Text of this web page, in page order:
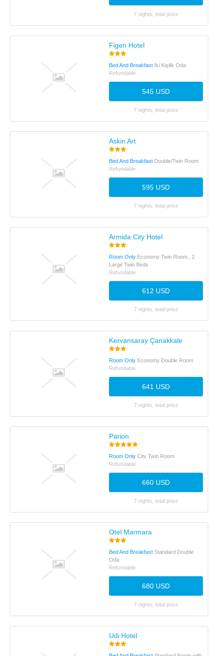
7 nights, total price
Figen Hotel
Bed And Breakfast İki Kişilik Oda
Refundable
545 USD
7 nights, total price
Askin Art
Bed And Breakfast Double/Twin Room
Refundable
595 USD
7 nights, total price
Armida City Hotel
Room Only Economy Twin Room , 2
Large Twin Beds
Refundable
612 USD
7 nights, total price
Kervansaray Çanakkale
Room Only Economy Double Room
Refundable
641 USD
7 nights, total price
Parion
Room Only City Twin Room
Refundable
660 USD
7 nights, total price
Otel Marmara
Bed And Breakfast Standard Double
Oda
Refundable
680 USD
7 nights, total price
Udi Hotel